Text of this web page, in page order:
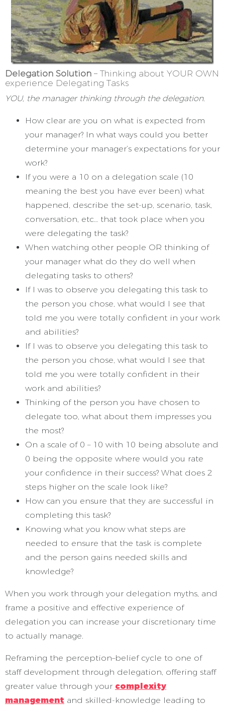
Delegation Solution – Thinking about YOUR OWN
experience Delegating Tasks
YOU, the manager thinking through the delegation.
How clear are you on what is expected from
your manager? In what ways could you better
determine your manager’s expectations for your
work?
If you were a 10 on a delegation scale (10
meaning the best you have ever been) what
happened, describe the set-up, scenario, task,
conversation, etc… that took place when you
were delegating the task?
When watching other people OR thinking of
your manager what do they do well when
delegating tasks to others?
If I was to observe you delegating this task to
the person you chose, what would I see that
told me you were totally confident in your work
and abilities?
If I was to observe you delegating this task to
the person you chose, what would I see that
told me you were totally confident in their
work and abilities?
Thinking of the person you have chosen to
delegate too, what about them impresses you
the most?
On a scale of 0 – 10 with 10 being absolute and
0 being the opposite where would you rate
your confidence in their success? What does 2
steps higher on the scale look like?
How can you ensure that they are successful in
completing this task?
Knowing what you know what steps are
needed to ensure that the task is complete
and the person gains needed skills and
knowledge?
When you work through your delegation myths, and
frame a positive and effective experience of
delegation you can increase your discretionary time
to actually manage.
Reframing the perception–belief cycle to one of
staff development through delegation, offering staff
greater value through your complexity
management and skilled-knowledge leading to